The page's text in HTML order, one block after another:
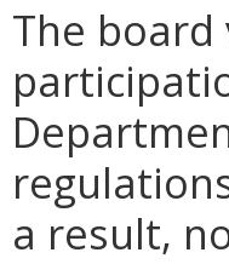
The
a result,